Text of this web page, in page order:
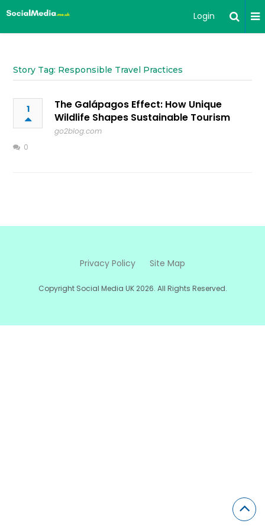
Login
Story Tag: Responsible Travel Practices
1
The Galápagos Effect: How Unique
Wildlife Shapes Sustainable Tourism
go2blog.com
0
Privacy Policy Site Map
Copyright Social Media UK 2026. All Rights Reserved.